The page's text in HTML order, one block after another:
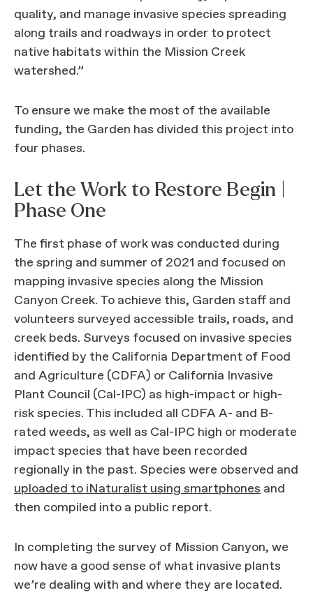
quality, and manage invasive species spreading
along trails and roadways in order to protect
native habitats within the Mission Creek
watershed.”
To ensure we make the most of the available
funding, the Garden has divided this project into
four phases.
Let the Work to Restore Begin |
Phase One
The first phase of work was conducted during
the spring and summer of 2021 and focused on
mapping invasive species along the Mission
Canyon Creek. To achieve this, Garden staff and
volunteers surveyed accessible trails, roads, and
creek beds. Surveys focused on invasive species
identified by the California Department of Food
and Agriculture (CDFA) or California Invasive
Plant Council (Cal-IPC) as high-impact or high-
risk species. This included all CDFA A- and B-
rated weeds, as well as Cal-IPC high or moderate
impact species that have been recorded
regionally in the past. Species were observed and
uploaded to iNaturalist using smartphones and
then compiled into a public report.
In completing the survey of Mission Canyon, we
now have a good sense of what invasive plants
we’re dealing with and where they are located.